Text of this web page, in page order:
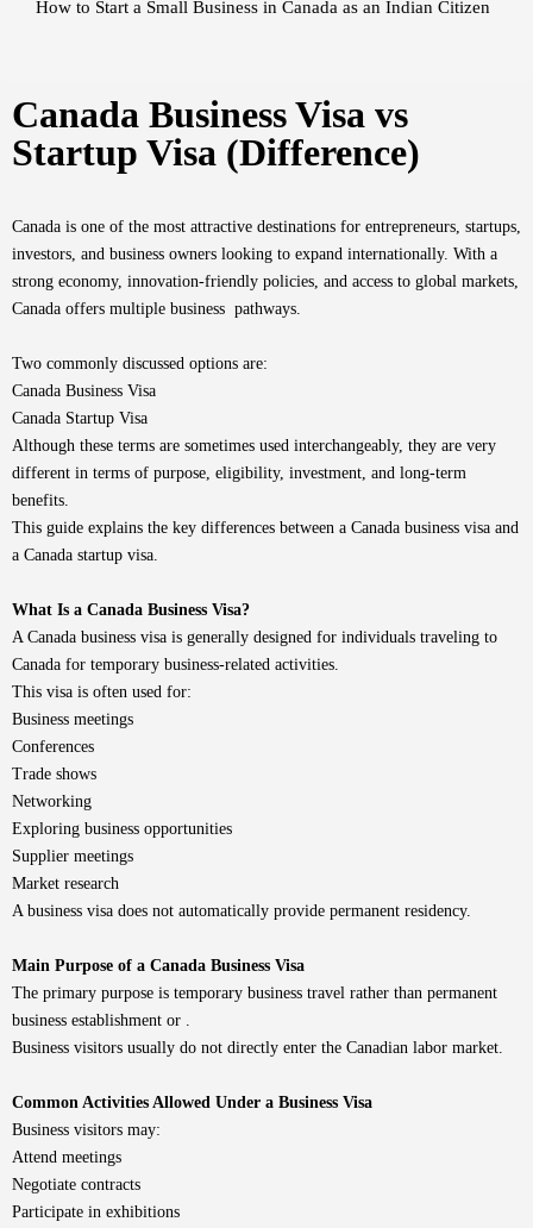
How to Start a Small Business in Canada as an Indian Citizen
Canada Business Visa vs
Startup Visa (Difference)
Canada is one of the most attractive destinations for entrepreneurs, startups,
investors, and business owners looking to expand internationally. With a
strong economy, innovation-friendly policies, and access to global markets,
Canada offers multiple business pathways.
Two commonly discussed options are:
Canada Business Visa
Canada Startup Visa
Although these terms are sometimes used interchangeably, they are very
different in terms of purpose, eligibility, investment, and long-term
benefits.
This guide explains the key differences between a Canada business visa and
a Canada startup visa.
What Is a Canada Business Visa?
A Canada business visa is generally designed for individuals traveling to
Canada for temporary business-related activities.
This visa is often used for:
Business meetings
Conferences
Trade shows
Networking
Exploring business opportunities
Supplier meetings
Market research
A business visa does not automatically provide permanent residency.
Main Purpose of a Canada Business Visa
The primary purpose is temporary business travel rather than permanent
business establishment or .
Business visitors usually do not directly enter the Canadian labor market.
Common Activities Allowed Under a Business Visa
Business visitors may:
Attend meetings
Negotiate contracts
Participate in exhibitions